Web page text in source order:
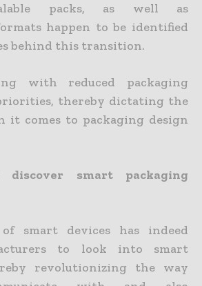
packs, as well as
happen to be identified
behind this transition.
with reduced packaging
thereby dictating the
it comes to packaging design
discover smart packaging
smart devices has indeed
to look into smart
revolutionizing the way